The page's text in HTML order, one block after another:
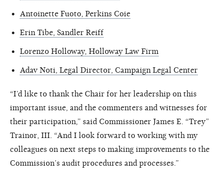
Antoinette Fuoto, Perkins Coie
Erin Tibe, Sandler Reiff
Lorenzo Holloway, Holloway Law Firm
Adav Noti, Legal Director, Campaign Legal Center
“I’d like to thank the Chair for her leadership on this
important issue, and the commenters and witnesses for
their participation,” said Commissioner James E. “Trey”
Trainor, III. “And I look forward to working with my
colleagues on next steps to making improvements to the
Commission’s audit procedures and processes.”